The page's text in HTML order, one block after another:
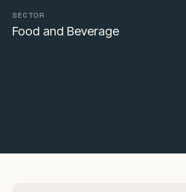
SECTOR
Food and Beverage